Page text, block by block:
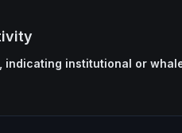
indicating institutional or